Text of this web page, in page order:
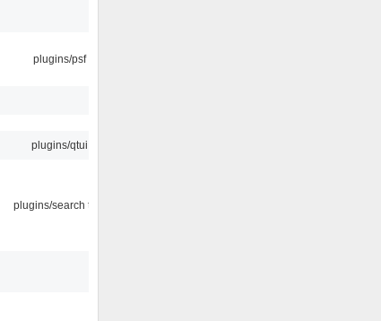
plugins/psf
plugins/qtui
plugins/search tool